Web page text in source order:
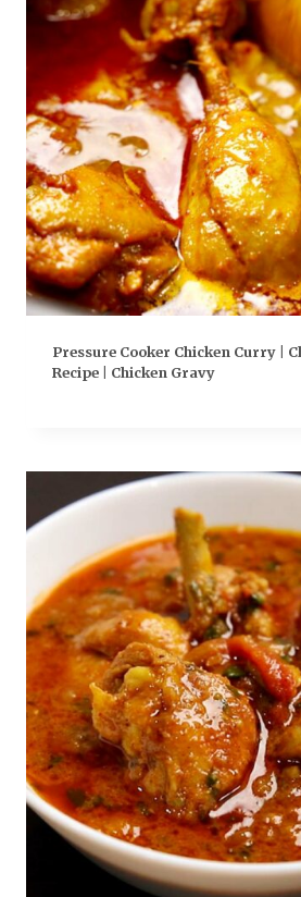
Pressure Cooker Chicken Curry |
Recipe | Chicken Gravy